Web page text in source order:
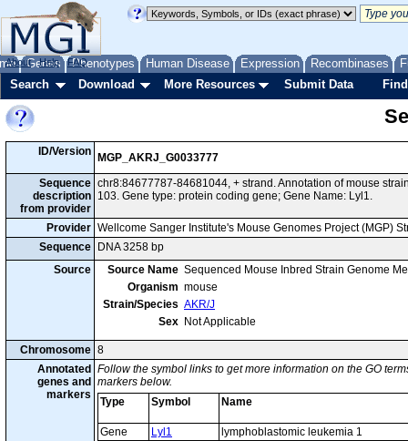
Genes Phenotypes Human Disease Expression Recombinases
About Help FAQ
Search Download More Resources Submit Data
ID/Version
MGP_AKRJ_G0033777
Sequence
description
from provider
chr8:84677787-84681044, + strand. Annotation of mouse
103. Gene type: protein coding gene; Gene Name: Lyl1.
Provider Wellcome Sanger Institute's Mouse Genomes Project (MGP)
Sequence
DNA 3258 bp
Source
Source Name Sequenced Mouse Inbred Strain Genome
Organism mouse
Strain/Species AKR/J
Sex Not Applicable
Chromosome 8
Annotated
genes and
markers
Follow the symbol links to get more information on the GO
markers below.
Type
Symbol Name
Gene Lyl1
lymphoblastomic leukemia 1